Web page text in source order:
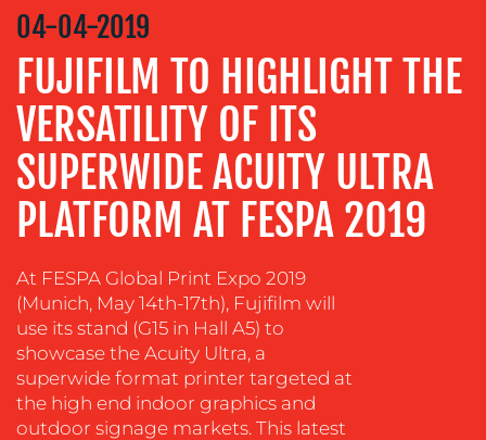
CONTENT
CREATION
COMMUNICATIONS
STRATEGY
ADVERTISING
TRAINING
&
COACHING
SOCIAL
MEDIA
EVENT
SUPPORT
SUSTAINABILITY
COMMUNICATIONS
04-04-2019
FUJIFILM TO HIGHLIGHT THE
VERSATILITY OF ITS
SUPERWIDE ACUITY ULTRA
PLATFORM AT FESPA 2019
At FESPA Global Print Expo 2019
(Munich, May 14th-17th), Fujifilm will
use its stand (G15 in Hall A5) to
showcase the Acuity Ultra, a
superwide format printer targeted at
the high end indoor graphics and
outdoor signage markets. This latest